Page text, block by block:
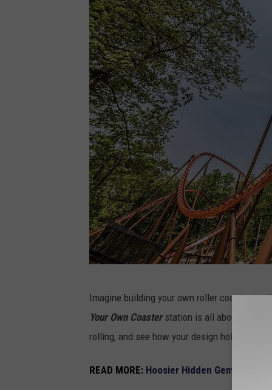
d
Imagine building your own roller coaster,
Your Own Coasterstation is all about
rolling, and see how your design holds up.
READ MORE: Hoosier Hidden Gems -